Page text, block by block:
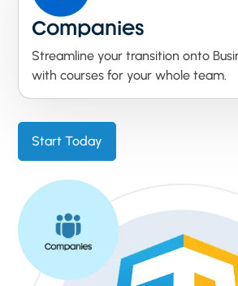
Companies
Streamline your transition onto
with courses for your whole team.
Start Today